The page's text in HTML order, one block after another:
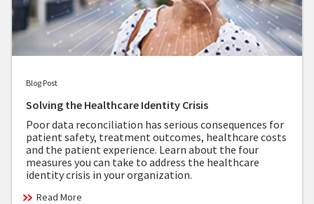
Blog Post
Solving the Healthcare Identity Crisis
Poor data reconciliation has serious consequences for
patient safety, treatment outcomes, healthcare costs
and the patient experience. Learn about the four
measures you can take to address the healthcare
identity crisis in your organization.
Read More